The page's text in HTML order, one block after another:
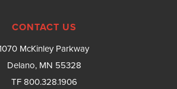
CONTACT US
McKinley Parkway
Delano, MN 55328
TF 800.328.1906